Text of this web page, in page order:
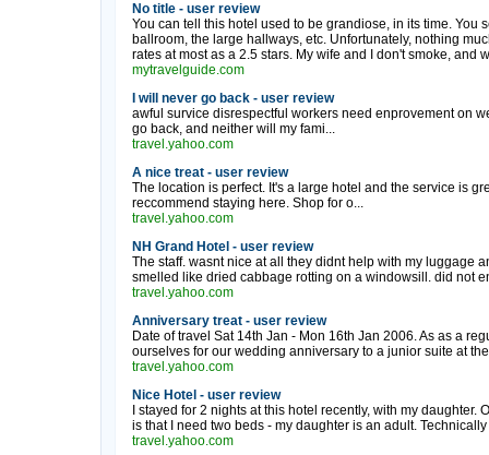
No title - user review
You can tell this hotel used to be grandiose, in its time. You
ballroom, the large hallways, etc. Unfortunately, nothing
rates at most as a 2.5 stars. My wife and I don't smoke, and
mytravelguide.com
I will never go back - user review
awful survice disrespectful workers need enprovement on
go back, and neither will my fami...
travel.yahoo.com
A nice treat - user review
The location is perfect. It's a large hotel and the service is
reccommend staying here. Shop for o...
travel.yahoo.com
NH Grand Hotel - user review
The staff. wasnt nice at all they didnt help with my luggage
smelled like dried cabbage rotting on a windowsill. did not
travel.yahoo.com
Anniversary treat - user review
Date of travel Sat 14th Jan - Mon 16th Jan 2006. As as a
ourselves for our wedding anniversary to a junior suite at
travel.yahoo.com
Nice Hotel - user review
I stayed for 2 nights at this hotel recently, with my
is that I need two beds - my daughter is an adult. Technically
travel.yahoo.com